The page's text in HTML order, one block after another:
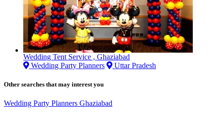
Wedding Tent Service , Ghaziabad
Wedding Party Planners
Uttar Pradesh
Other searches that may interest you
Wedding Party Planners Ghaziabad